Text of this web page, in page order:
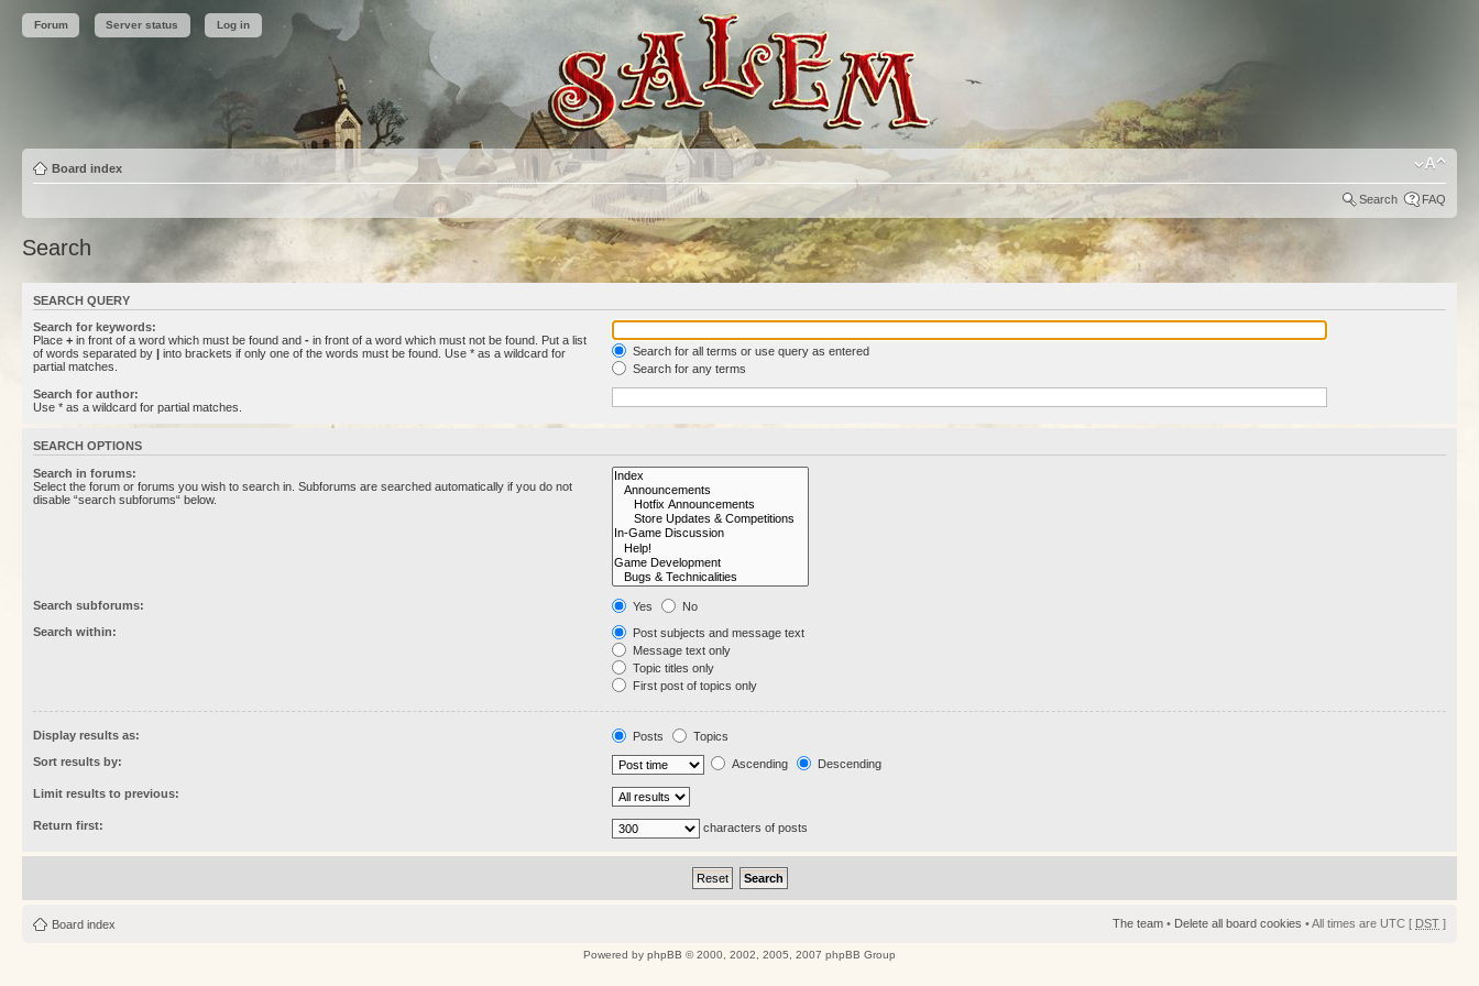
Forum Server status Log in
Board index
Search FAQ
Search
SEARCH QUERY
Search for keywords:
Place + in front of a word which must be found and - in front of a word which must not be found. Put a list
of words separated by | into brackets if only one of the words must be found. Use * as a wildcard for
partial matches.
Search for all terms or use query as entered
Search for any terms
Search for author:
Use * as a wildcard for partial matches.
SEARCH OPTIONS
Search in forums:
Select the forum or forums you wish to search in. Subforums are searched automatically if you do not
disable “search subforums“ below.
Search subforums: Yes
No
Search within:
Post subjects and message text
Message text only
Topic titles only
First post of topics only
Display results as: Posts
Topics
Sort results by:
Ascending Descending
Limit results to previous:
Return first: characters of posts
Board index The team • Delete all board cookies • All times are UTC [ DST ]
Powered by phpBB © 2000, 2002, 2005, 2007 phpBB Group